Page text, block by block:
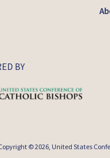
BY
© 2026, United States